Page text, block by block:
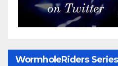
WormholeRiders